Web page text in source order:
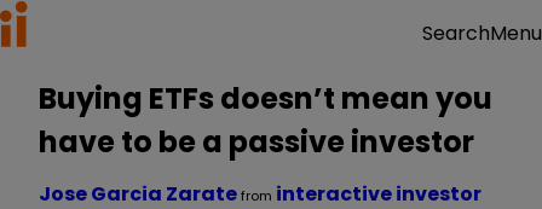
SearchMenu
Buying ETFs doesn’t mean you
have to be a passive investor
Jose Garcia Zaratefrom interactive investor